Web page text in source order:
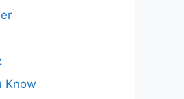
Know